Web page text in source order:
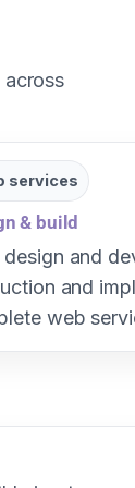
services
& build
design and
and
web